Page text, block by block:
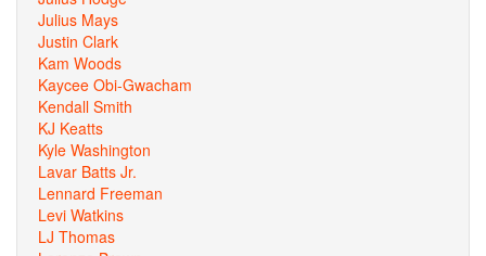
Julius Mays
Justin Clark
Kam Woods
Kaycee Obi-Gwacham
Kendall Smith
KJ Keatts
Kyle Washington
Lavar Batts Jr.
Lennard Freeman
Levi Watkins
LJ Thomas